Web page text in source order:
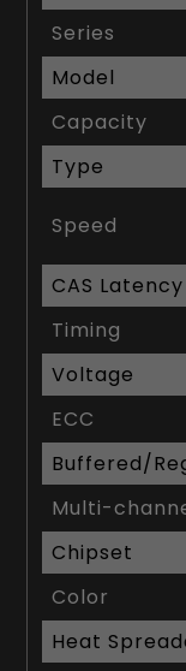
Series
Model
Capacity
Type
Speed
CAS Latency
Timing
Voltage
ECC
Buffered/
Multi-
Chipset
Color
Heat